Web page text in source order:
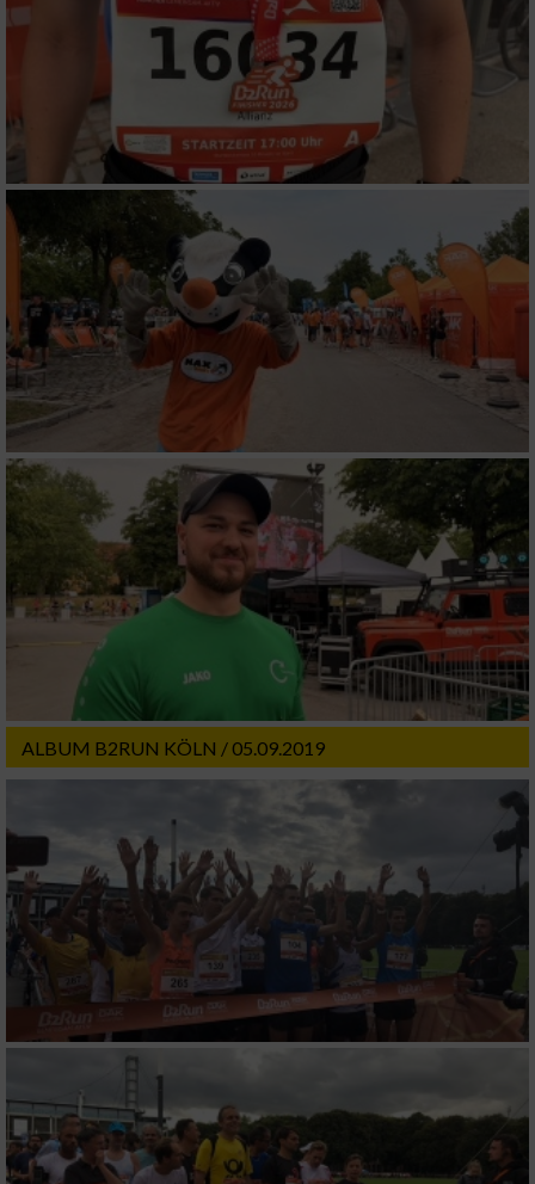
ALBUM B2RUN KÖLN / 05.09.2019